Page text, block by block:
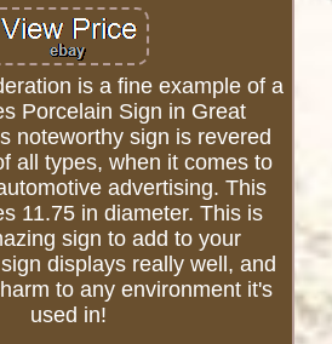
is a fine example of a
Porcelain Sign in Great
noteworthy sign is revered
all types, when it comes to
advertising. This
11.75 in diameter. This is
sign to add to your
displays really well, and
to any environment it's
used in!